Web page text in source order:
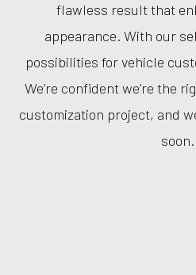
flawless result that
appearance. With our
possibilities for vehicle
We’re confident we’re the
customization project, and
soon.